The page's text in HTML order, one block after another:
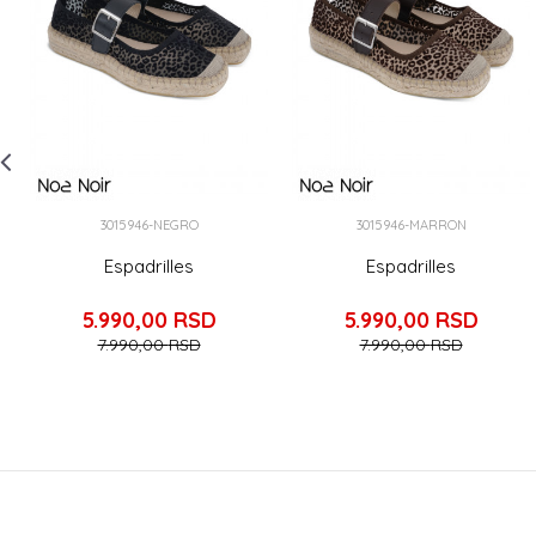
3015946-NEGRO
Espadrilles
5.990,00 RSD
7.990,00RSD
3015946-MARRON
Espadrilles
5.990,00 RSD
7.990,00RSD